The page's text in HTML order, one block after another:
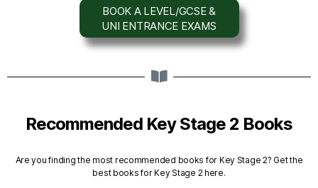
BOOK A LEVEL/GCSE &
UNI ENTRANCE EXAMS
Recommended Key Stage 2 Books
Are you finding the most recommended books for Key Stage 2? Get the
best books for Key Stage 2 here.